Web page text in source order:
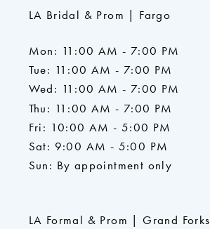
LA Bridal & Prom | Fargo
Mon: 11:00 AM - 7:00 PM
Tue: 11:00 AM - 7:00 PM
Wed: 11:00 AM - 7:00 PM
Thu: 11:00 AM - 7:00 PM
Fri: 10:00 AM - 5:00 PM
Sat: 9:00 AM - 5:00 PM
Sun: By appointment only
LA Formal & Prom | Grand Forks